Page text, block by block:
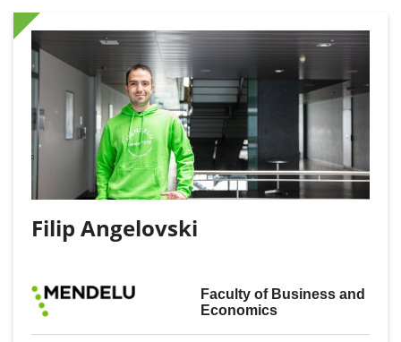
Filip Angelovski
Faculty of Business and
Economics